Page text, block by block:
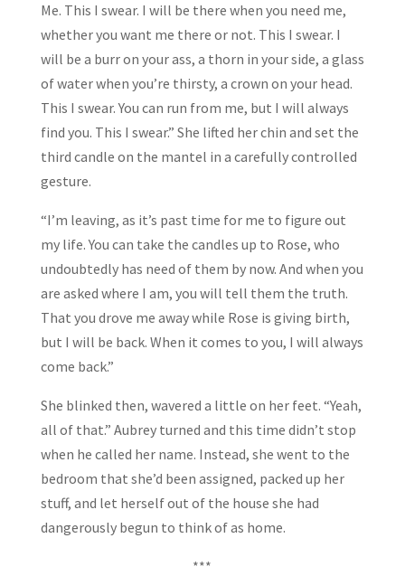
Me. This I swear. I will be there when you need me,
whether you want me there or not. This I swear. I
will be a burr on your ass, a thorn in your side, a glass
of water when you’re thirsty, a crown on your head.
This I swear. You can run from me, but I will always
find you. This I swear.” She lifted her chin and set the
third candle on the mantel in a carefully controlled
gesture.
“I’m leaving, as it’s past time for me to figure out
my life. You can take the candles up to Rose, who
undoubtedly has need of them by now. And when you
are asked where I am, you will tell them the truth.
That you drove me away while Rose is giving birth,
but I will be back. When it comes to you, I will always
come back.”
She blinked then, wavered a little on her feet. “Yeah,
all of that.” Aubrey turned and this time didn’t stop
when he called her name. Instead, she went to the
bedroom that she’d been assigned, packed up her
stuff, and let herself out of the house she had
dangerously begun to think of as home.
***